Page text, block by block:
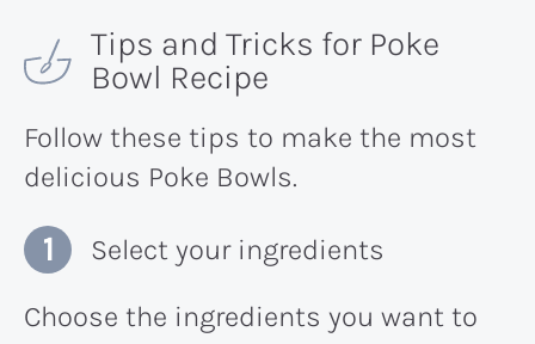
Tips and Tricks for Poke
Bowl Recipe
Follow these tips to make the most
delicious Poke Bowls.
Select your ingredients
Choose the ingredients you want to